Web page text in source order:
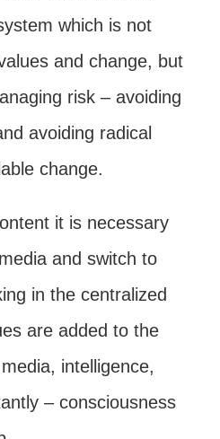
which is not
and change, but
risk – avoiding
avoiding radical
change.
it is necessary
and switch to
in the centralized
are added to the
intelligence,
– consciousness